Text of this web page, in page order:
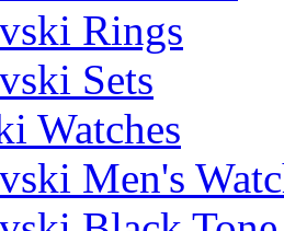
Rings
Sets
Watches
Men's